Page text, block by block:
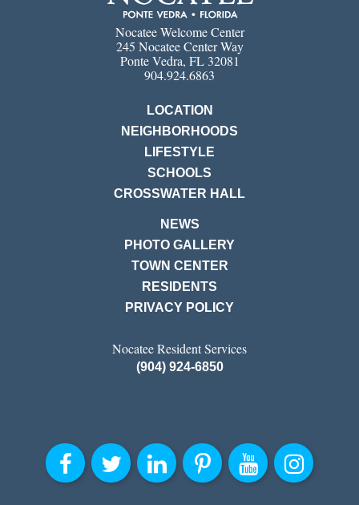
Nocatee Welcome Center
245 Nocatee Center Way
Ponte Vedra, FL 32081
904.924.6863
LOCATION
NEIGHBORHOODS
LIFESTYLE
SCHOOLS
CROSSWATER HALL
NEWS
PHOTO GALLERY
TOWN CENTER
RESIDENTS
PRIVACY POLICY
Nocatee Resident Services
(904) 924-6850